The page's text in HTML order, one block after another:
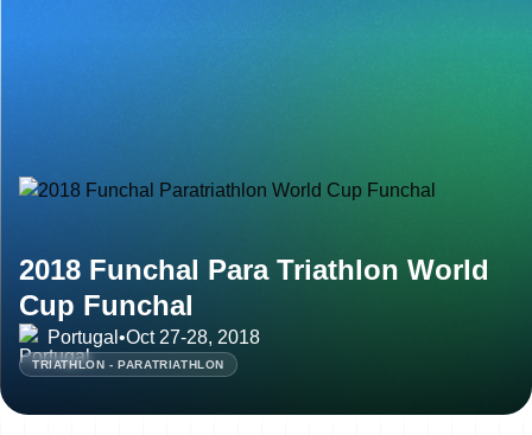
2018 Funchal Para Triathlon World
Cup Funchal
Portugal •Oct 27-28, 2018
TRIATHLON - PARATRIATHLON